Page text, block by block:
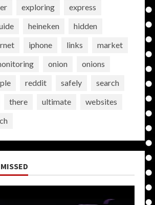
exploring
express
heineken
hidden
iphone links
market
onion
onions
reddit safely
search
there ultimate
websites